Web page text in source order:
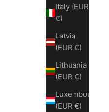
Italy (EUR
€)
Latvia
(EUR €)
Lithuania
(EUR €)
Luxembourg
(EUR €)